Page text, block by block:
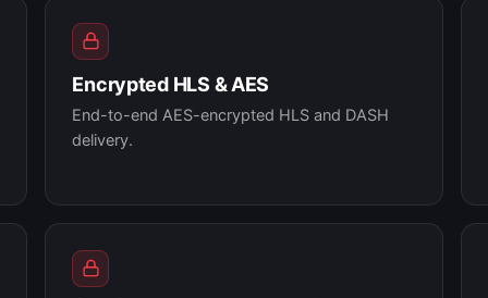
Encrypted HLS & AES
End-to-end AES-encrypted HLS and DASH
delivery.